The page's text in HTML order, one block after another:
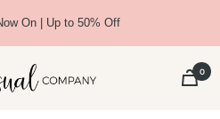
On | Up to 50% Off
0